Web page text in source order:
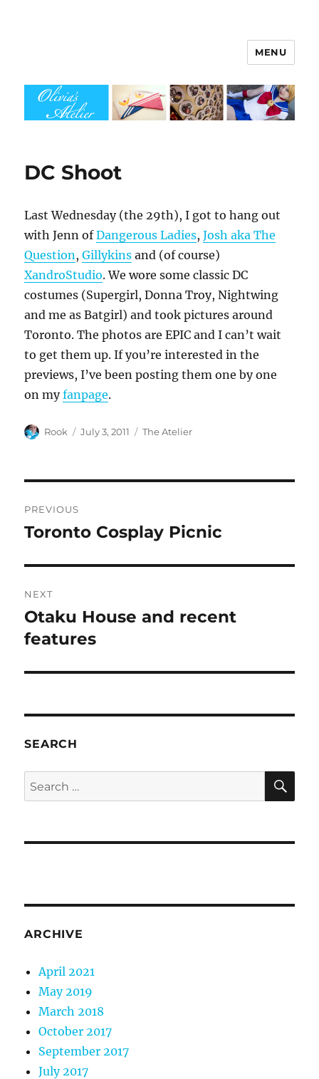
MENU
DC Shoot
Last Wednesday (the 29th), I got to hang out
with Jenn ofDangerous Ladies,Josh aka The
Question ,Gillykins and (of course)
XandroStudio. We wore some classic DC
costumes (Supergirl, Donna Troy, Nightwing
and me as Batgirl) and took pictures around
Toronto. The photos are EPIC and I can’t wait
to get them up. If you’re interested in the
previews, I’ve been posting them one by one
on myfanpage.
Author
Rook
Posted
July 3, 2011 Categories
The Atelier
navigation
PREVIOUS
Previous
Toronto Cosplay Picnic
NEXT
Next
post:
Otaku House and recent
features
SEARCH
Search
for:
ARCHIVE
April 2021
May 2019
March 2018
October 2017
September 2017
July 2017